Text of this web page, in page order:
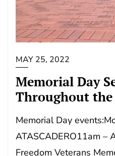
MAY 25, 2022
Memorial Day
Throughout the
Memorial Day
ATASCADERO11am –
Freedom Veterans